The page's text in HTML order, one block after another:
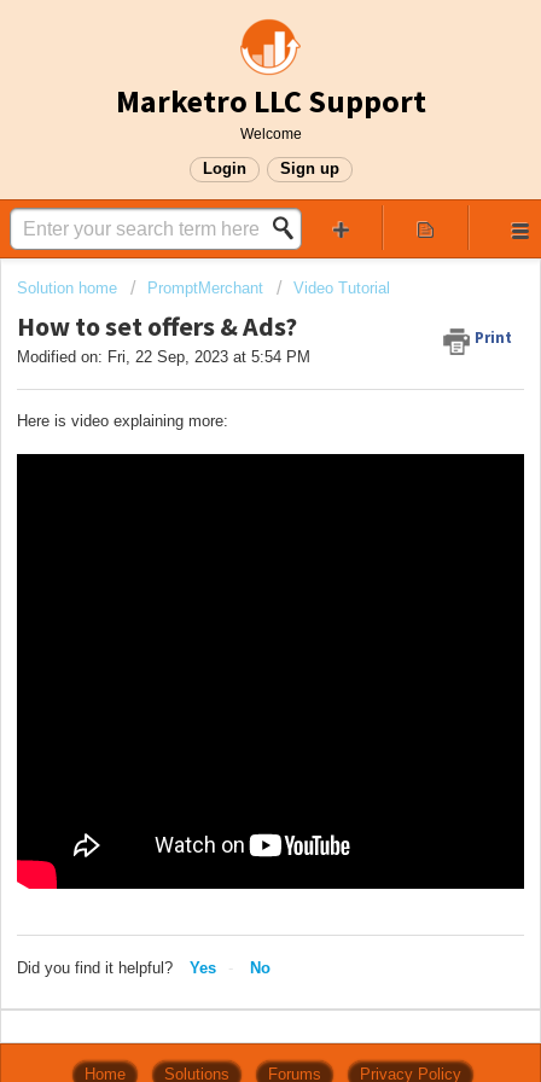
Marketro LLC Support
Welcome
Login Sign up
Solution home PromptMerchant Video Tutorial
How to set offers & Ads? Print
Modified on: Fri, 22 Sep, 2023 at 5:54 PM
Here is video explaining more:
Did you find it helpful? Yes No
Home Solutions Forums Privacy Policy